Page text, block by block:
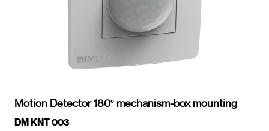
Motion Detector 180º mechanism-box mounting
DM KNT 003